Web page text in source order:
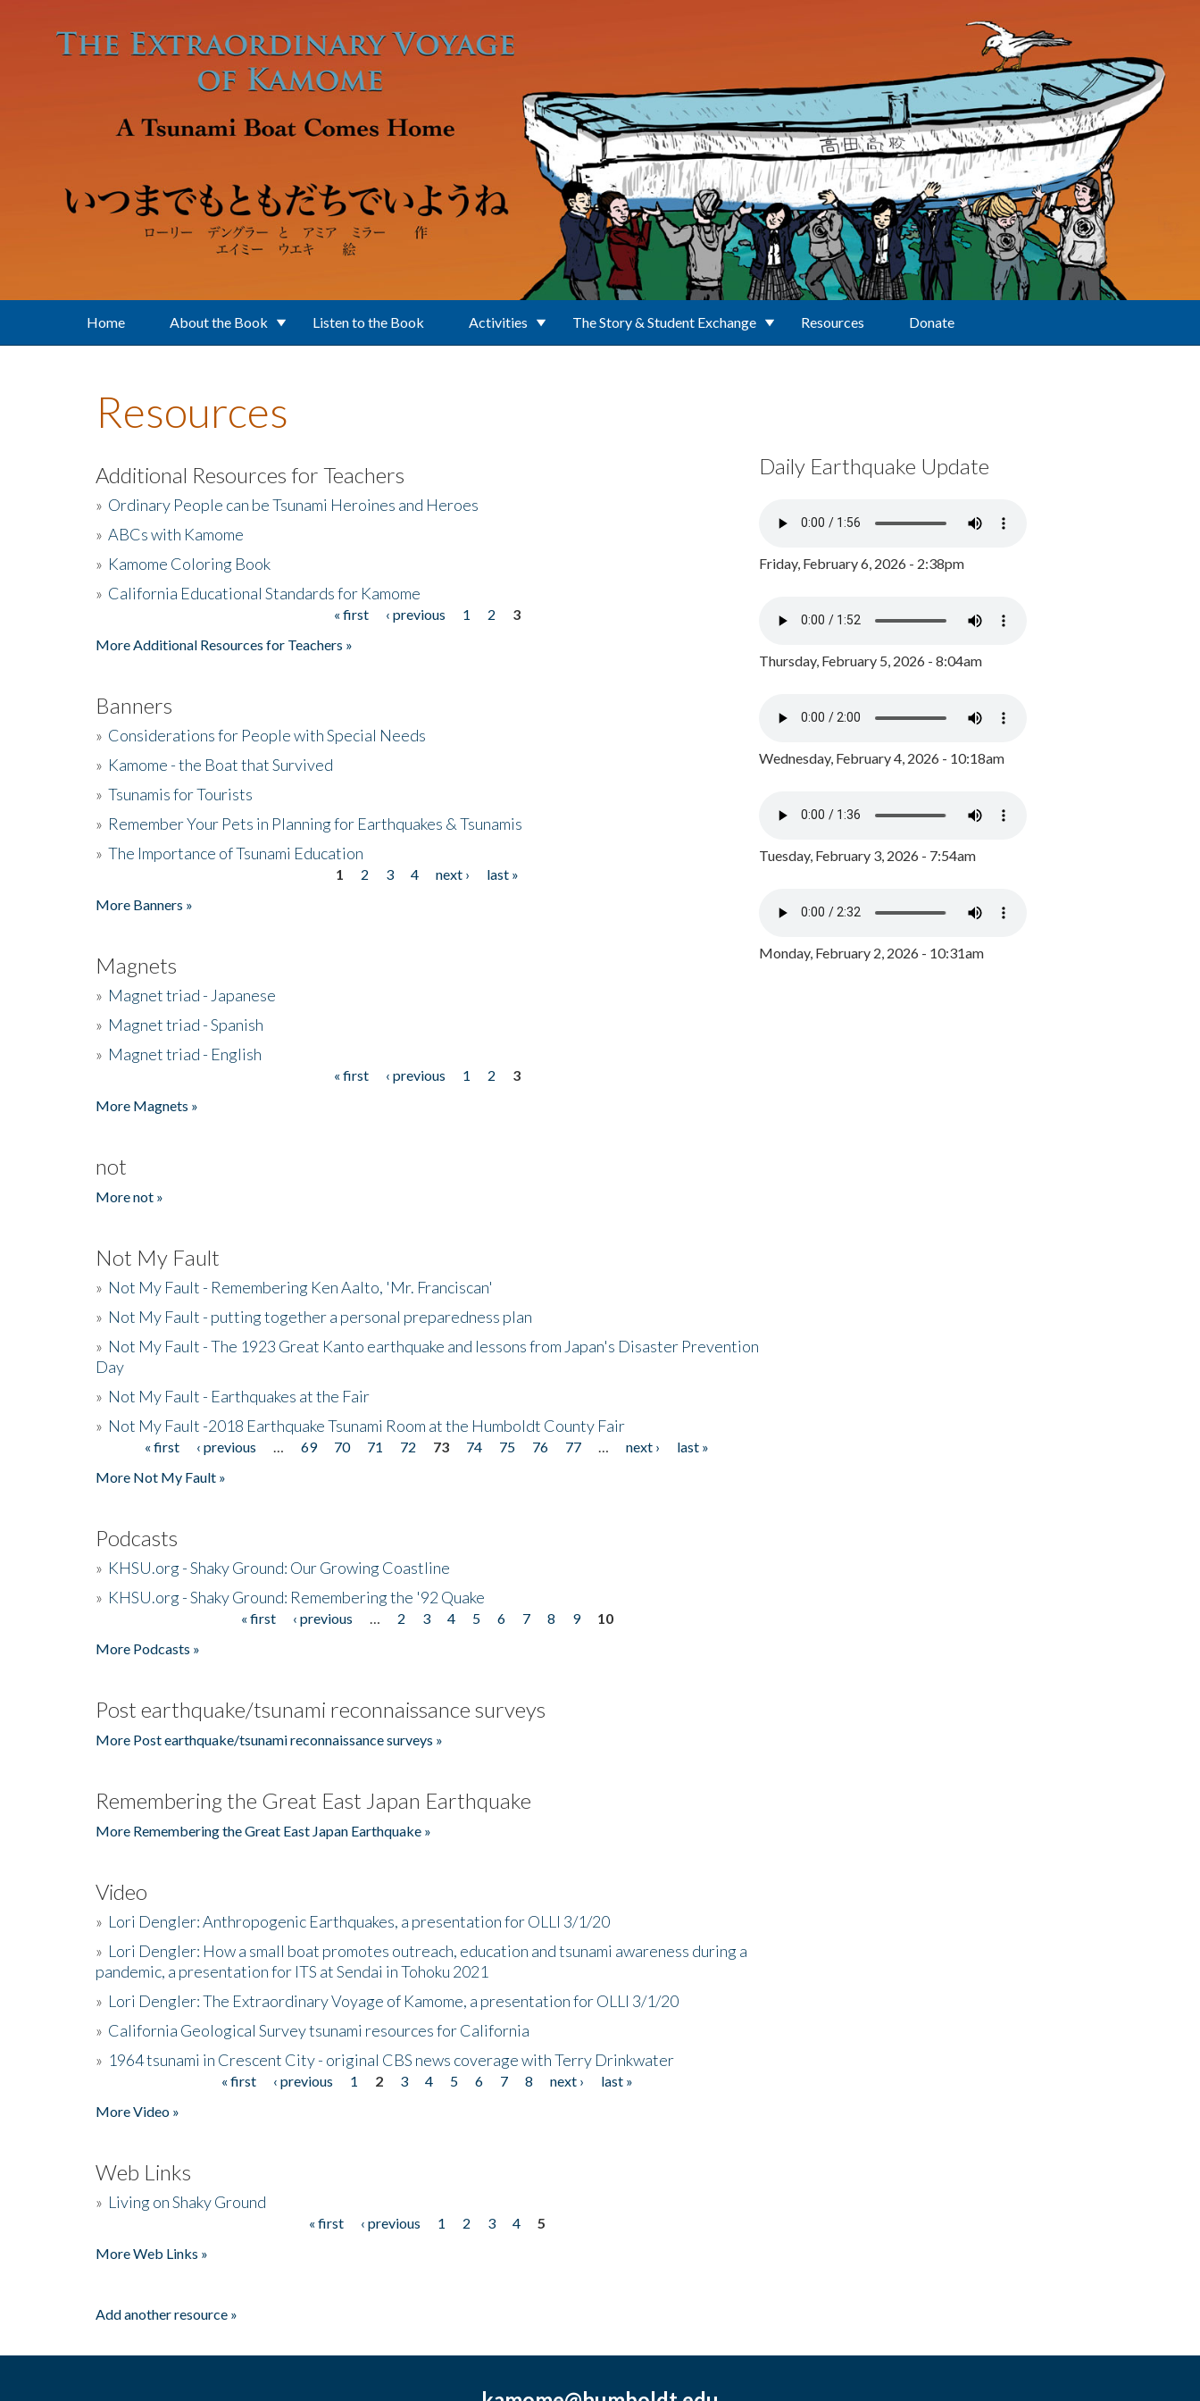
Home About the Book Listen to the Book Activities The Story & Student Exchange Resources Donate
Resources
Additional Resources for Teachers
» Ordinary People can be Tsunami Heroines and Heroes
» ABCs with Kamome
» Kamome Coloring Book
» California Educational Standards for Kamome
« first ‹ previous 1 2
3
More Additional Resources for Teachers »
Banners
» Considerations for People with Special Needs
» Kamome - the Boat that Survived
» Tsunamis for Tourists
» Remember Your Pets in Planning for Earthquakes & Tsunamis
» The Importance of Tsunami Education
1 2 3 4 next ›
last »
More Banners »
Magnets
» Magnet triad - Japanese
» Magnet triad - Spanish
» Magnet triad - English
« first ‹ previous 1 2
3
More Magnets »
not
More not »
Not My Fault
» Not My Fault - Remembering Ken Aalto, 'Mr. Franciscan'
» Not My Fault - putting together a personal preparedness plan
» Not My Fault - The 1923 Great Kanto earthquake and lessons from Japan's Disaster Prevention
Day
» Not My Fault - Earthquakes at the Fair
» Not My Fault -2018 Earthquake Tsunami Room at the Humboldt County Fair
Pages« first ‹ previous 69 70 71 72 73 74 75 76 77 next ›
last »
More Not My Fault »
Podcasts
» KHSU.org - Shaky Ground: Our Growing Coastline
» KHSU.org - Shaky Ground: Remembering the '92 Quake
« first ‹ previous 2 3 4 5 6 7 8 9
10
More Podcasts »
Post earthquake/tsunami reconnaissance surveys
More Post earthquake/tsunami reconnaissance surveys »
Remembering the Great East Japan Earthquake
More Remembering the Great East Japan Earthquake »
Video
» Lori Dengler: Anthropogenic Earthquakes, a presentation for OLLI 3/1/20
» Lori Dengler: How a small boat promotes outreach, education and tsunami awareness during a
pandemic, a presentation for ITS at Sendai in Tohoku 2021
» Lori Dengler: The Extraordinary Voyage of Kamome, a presentation for OLLI 3/1/20
» California Geological Survey tsunami resources for California
» 1964 tsunami in Crescent City - original CBS news coverage with Terry Drinkwater
« first ‹ previous 1 2 3 4 5 6 7 8 next ›
last »
More Video »
Web Links
» Living on Shaky Ground
« first ‹ previous 1 2 3 4
5
More Web Links »
Add another resource »
Daily Earthquake Update
Friday, February 6, 2026 - 2:38pm
Thursday, February 5, 2026 - 8:04am
Wednesday, February 4, 2026 - 10:18am
Tuesday, February 3, 2026 - 7:54am
Monday, February 2, 2026 - 10:31am